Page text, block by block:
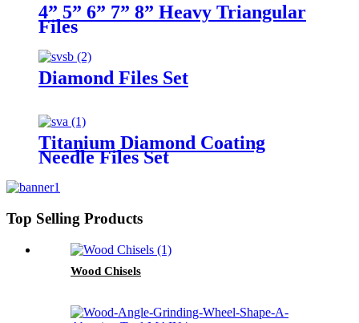
4” 5” 6” 7” 8” Heavy Triangular
Files
Diamond Files Set
Titanium Diamond Coating
Needle Files Set
Top Selling Products
Wood Chisels